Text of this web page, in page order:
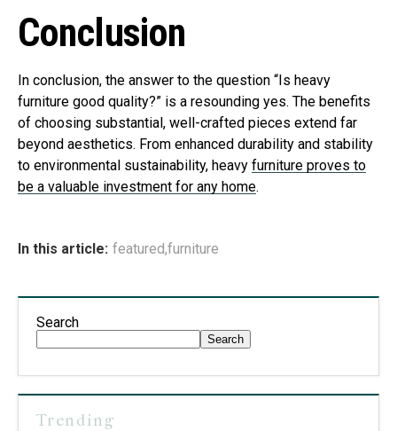
Conclusion
In conclusion, the answer to the question “Is heavy
furniture good quality?” is a resounding yes. The benefits
of choosing substantial, well-crafted pieces extend far
beyond aesthetics. From enhanced durability and stability
to environmental sustainability, heavy furniture proves to
be a valuable investment for any home.
In this article: featured,furniture
Search
Search
Trending